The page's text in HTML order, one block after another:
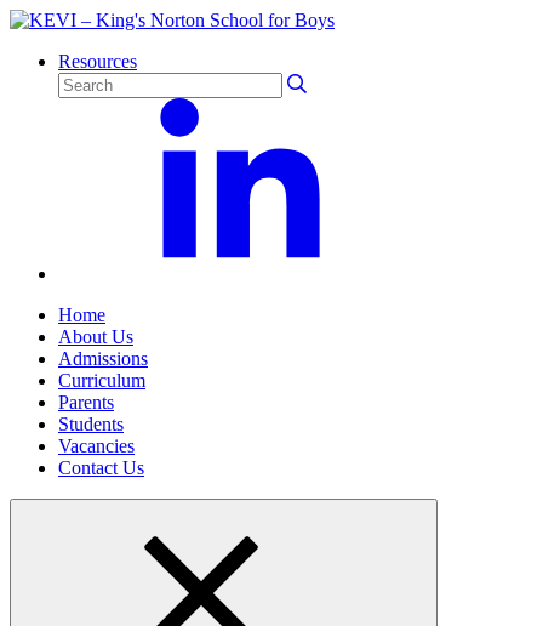
Resources
Home
About Us
Admissions
Curriculum
Parents
Students
Vacancies
Contact Us